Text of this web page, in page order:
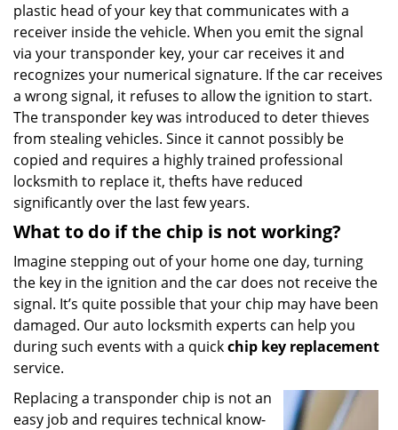
plastic head of your key that communicates with a
receiver inside the vehicle. When you emit the signal
via your transponder key, your car receives it and
recognizes your numerical signature. If the car receives
a wrong signal, it refuses to allow the ignition to start.
The transponder key was introduced to deter thieves
from stealing vehicles. Since it cannot possibly be
copied and requires a highly trained professional
locksmith to replace it, thefts have reduced
significantly over the last few years.
What to do if the chip is not working?
Imagine stepping out of your home one day, turning
the key in the ignition and the car does not receive the
signal. It’s quite possible that your chip may have been
damaged. Our auto locksmith experts can help you
during such events with a quickchip key replacement
service.
Replacing a transponder chip is not an
easy job and requires technical know-